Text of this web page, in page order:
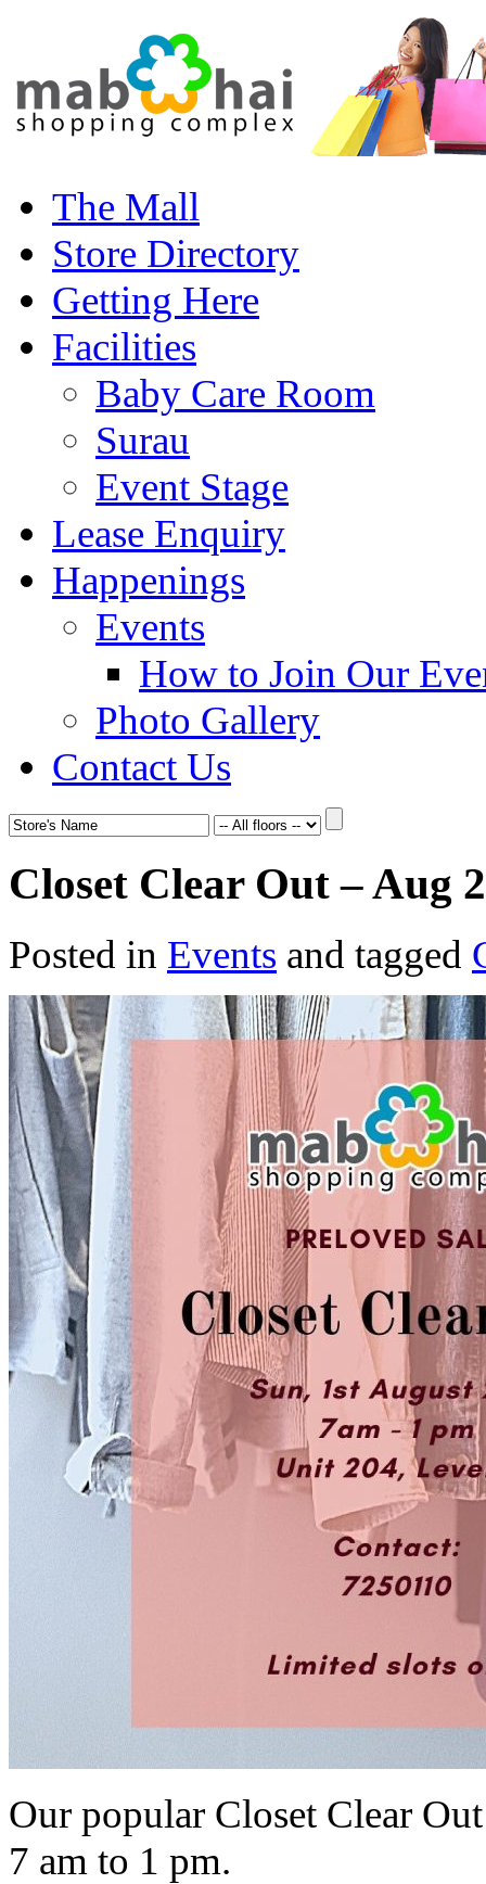
The Mall
Store Directory
Getting Here
Facilities
Baby Care Room
Surau
Event Stage
Lease Enquiry
Happenings
Events
How to Join Our
Photo Gallery
Contact Us
Closet Clear Out – Aug
Posted in Events and tagged
Our popular Closet Clear
7 am to 1 pm.